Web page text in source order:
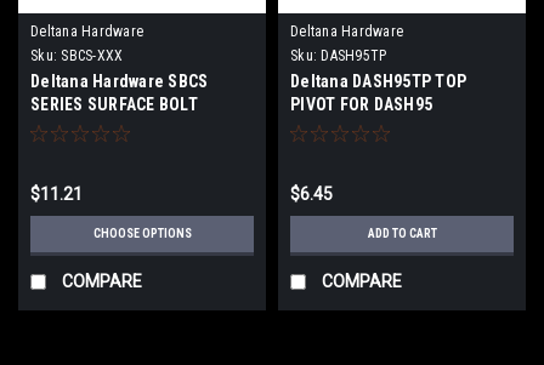
Deltana Hardware
Sku: SBCS-XXX
Deltana Hardware SBCS
SERIES SURFACE BOLT
CONCEALED SCREWS SOLID
$11.21
CHOOSE OPTIONS
COMPARE
Deltana Hardware
Sku: DASH95TP
Deltana DASH95TP TOP
PIVOT FOR DASH95
$6.45
ADD TO CART
COMPARE